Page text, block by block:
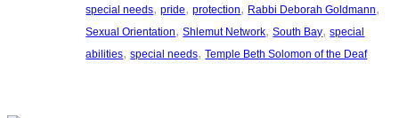
special needs, pride, protection, Rabbi Deborah Goldmann
Sexual Orientation, Shlemut Network, South Bay, special
abilities, special needs, Temple Beth Solomon of the Deaf